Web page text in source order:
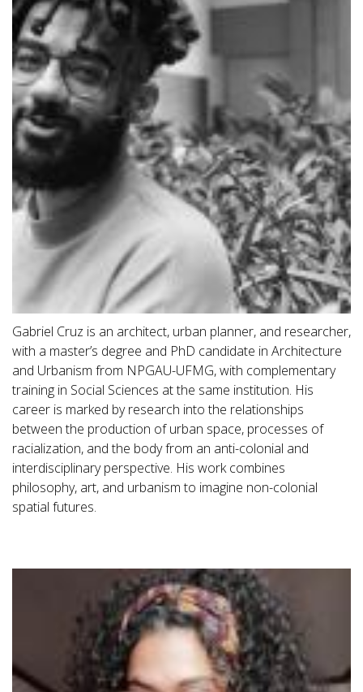
Gabriel Cruz is an architect, urban planner, and researcher,
with a master’s degree and PhD candidate in Architecture
and Urbanism from NPGAU-UFMG, with complementary
training in Social Sciences at the same institution. His
career is marked by research into the relationships
between the production of urban space, processes of
racialization, and the body from an anti-colonial and
interdisciplinary perspective. His work combines
philosophy, art, and urbanism to imagine non-colonial
spatial futures.